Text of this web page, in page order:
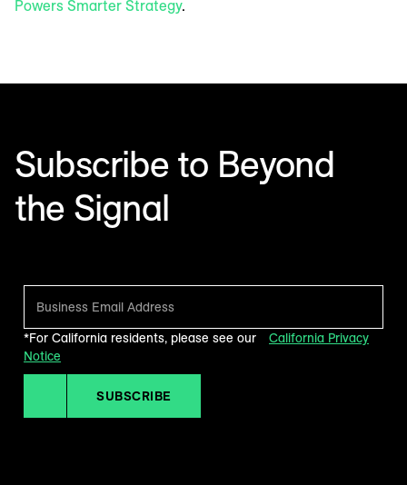
Powers Smarter Strategy.
Subscribe to Beyond
the Signal
*For California residents, please see our
California Privacy
Notice
SUBSCRIBE